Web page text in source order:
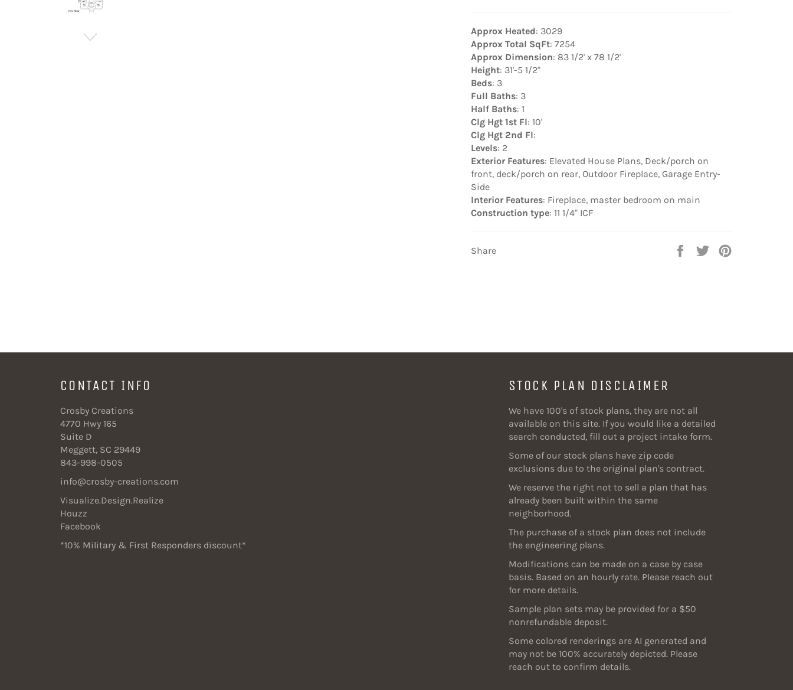
Approx Heated: 3029
Approx Total SqFt: 7254
Approx Dimension: 83 1/2' x 78 1/2'
Height: 31'-5 1/2"
Beds: 3
Full Baths: 3
Half Baths: 1
Clg Hgt 1st Fl: 10'
Clg Hgt 2nd Fl:
Levels: 2
Exterior Features: Elevated House Plans, Deck/porch on
front, deck/porch on rear, Outdoor Fireplace, Garage Entry-
Side
Interior Features: Fireplace, master bedroom on main
Construction type: 11 1/4" ICF
Share
Share
Tweet
CONTACT INFO
Crosby Creations
4770 Hwy 165
Suite D
Meggett, SC 29449
843-998-0505
info@crosby-creations.com
Visualize.Design.Realize
Houzz
Facebook
*10% Military & First Responders discount*
STOCK PLAN DISCLAIMER
We have 100's of stock plans, they are not all
available on this site. If you would like a detailed
search conducted, fill out a project intake form.
Some of our stock plans have zip code
exclusions due to the original plan's contract.
We reserve the right not to sell a plan that has
already been built within the same
neighborhood.
The purchase of a stock plan does not include
the engineering plans.
Modifications can be made on a case by case
basis. Based on an hourly rate. Please reach out
for more details.
Sample plan sets may be provided for a $50
nonrefundable deposit.
Some colored renderings are AI generated and
may not be 100% accurately depicted. Please
reach out to confirm details.